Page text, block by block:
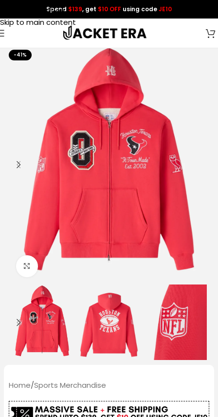
Skip to navigation
Skip to main content
Spend $139, get $10 OFF using codeJE10
-41%
Click to enlarge
Home/Sports Merchandise